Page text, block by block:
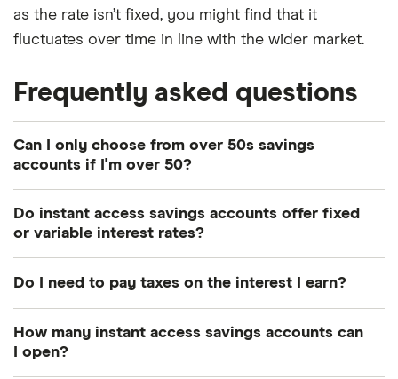
as the rate isn’t fixed, you might find that it
fluctuates over time in line with the wider market.
Frequently asked questions
Can I only choose from over 50s savings
accounts if I'm over 50?
accounts as other savers in the wider market.
Do instant access savings accounts offer fixed
or variable interest rates?
savings accounts are likely to offer be variable. In
your money, the account provider also has the
Do I need to pay taxes on the interest I earn?
allowance on interest. It’s called “personal savings
How many instant access savings accounts can
I open?